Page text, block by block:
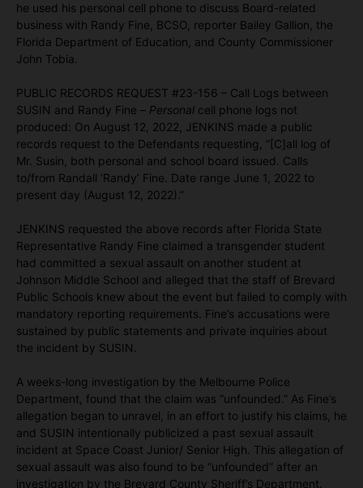
he used his personal cell phone to discuss Board-related
business with Randy Fine, BCSO, reporter Bailey Gallion, the
Florida Department of Education, and County Commissioner
John Tobia.
PUBLIC RECORDS REQUEST #23-156 – Call Logs between
SUSIN and Randy Fine – Personal cell phone logs not
produced: On August 12, 2022, JENKINS made a public
records request to the Defendants requesting, “[C]all log of
Mr. Susin, both personal and school board issued. Calls
to/from Randall ‘Randy’ Fine. Date range June 1, 2022 to
present day (August 12, 2022).”
JENKINS requested the above records after Florida State
Representative Randy Fine claimed a transgender student
had committed a sexual assault on another student at
Johnson Middle School and alleged that the staff of Brevard
Public Schools knew about the event but failed to comply with
mandatory reporting requirements. Fine’s accusations were
sustained by public statements and private inquiries about
the incident by SUSIN.
A weeks-long investigation by the Melbourne Police
Department, found that the claim was “unfounded.” As Fine’s
allegation began to unravel, in an effort to justify his claims, he
and SUSIN intentionally publicized a past sexual assault
incident at Space Coast Junior/ Senior High. This allegation of
sexual assault was also found to be “unfounded” after an
investigation by the Brevard County Sheriff’s Department.